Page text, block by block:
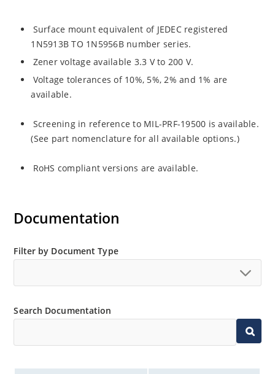
Surface mount equivalent of JEDEC registered
1N5913B TO 1N5956B number series.
Zener voltage available 3.3 V to 200 V.
Voltage tolerances of 10%, 5%, 2% and 1% are
available.
Screening in reference to MIL-PRF-19500 is available.
(See part nomenclature for all available options.)
RoHS compliant versions are available.
Documentation
Filter by Document Type
Search Documentation